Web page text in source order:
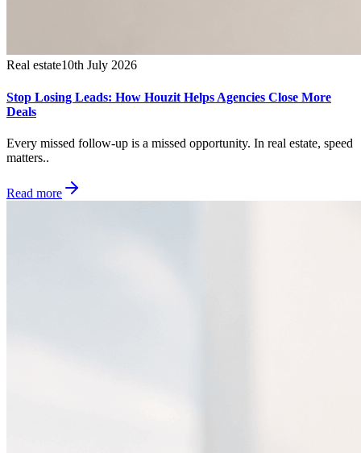
Real estate10th July 2026
Stop Losing Leads: How Houzit Helps Agencies Close More
Deals
Every missed follow-up is a missed opportunity. In real estate, speed
matters..
Read more